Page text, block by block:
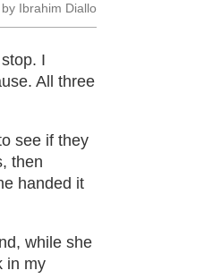
by Ibrahim Diallo
I
All three
see if they
then
handed it
while she
in my